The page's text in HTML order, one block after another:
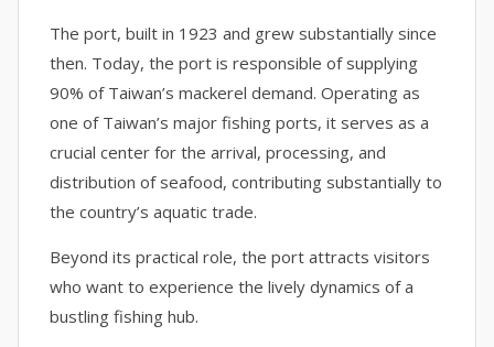
The port, built in 1923 and grew substantially since
then. Today, the port is responsible of supplying
90% of Taiwan’s mackerel demand. Operating as
one of Taiwan’s major fishing ports, it serves as a
crucial center for the arrival, processing, and
distribution of seafood, contributing substantially to
the country’s aquatic trade.
Beyond its practical role, the port attracts visitors
who want to experience the lively dynamics of a
bustling fishing hub.